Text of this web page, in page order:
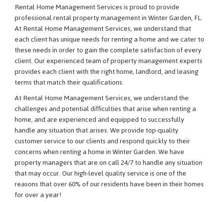
Rental Home Management Services is proud to provide
professional rental property management in Winter Garden, FL.
At Rental Home Management Services, we understand that
each client has unique needs for renting a home and we cater to
these needs in order to gain the complete satisfaction of every
client. Our experienced team of property management experts
provides each client with the right home, landlord, and leasing
terms that match their qualifications.
At Rental Home Management Services, we understand the
challenges and potential difficulties that arise when renting a
home, and are experienced and equipped to successfully
handle any situation that arises. We provide top-quality
customer service to our clients and respond quickly to their
concerns when renting a home in Winter Garden. We have
property managers that are on call 24/7 to handle any situation
that may occur. Our high-level quality service is one of the
reasons that over 60% of our residents have been in their homes
for over a year!